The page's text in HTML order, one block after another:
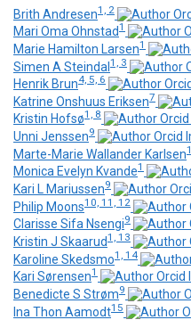
Brith Andresen1, 2
Mari Oma Ohnstad1
Marie Hamilton Larsen1
Simen A Steindal1, 3
Henrik Brun4, 5, 6
Katrine Onshuus Eriksen7
Kristin Hofsø1, 8
Unni Jenssen9
Marte-Marie Wallander Karlsen1
Monica Evelyn Kvande1
Kari L Mariussen9
Philip Moons10, 11, 12
Clarisse Sifa Nsengi9
Kristin J Skaarud1, 13
Karoline Skedsmo1, 14
Kari Sørensen1
Benedicte S Strøm9
Ina Thon Aamodt15